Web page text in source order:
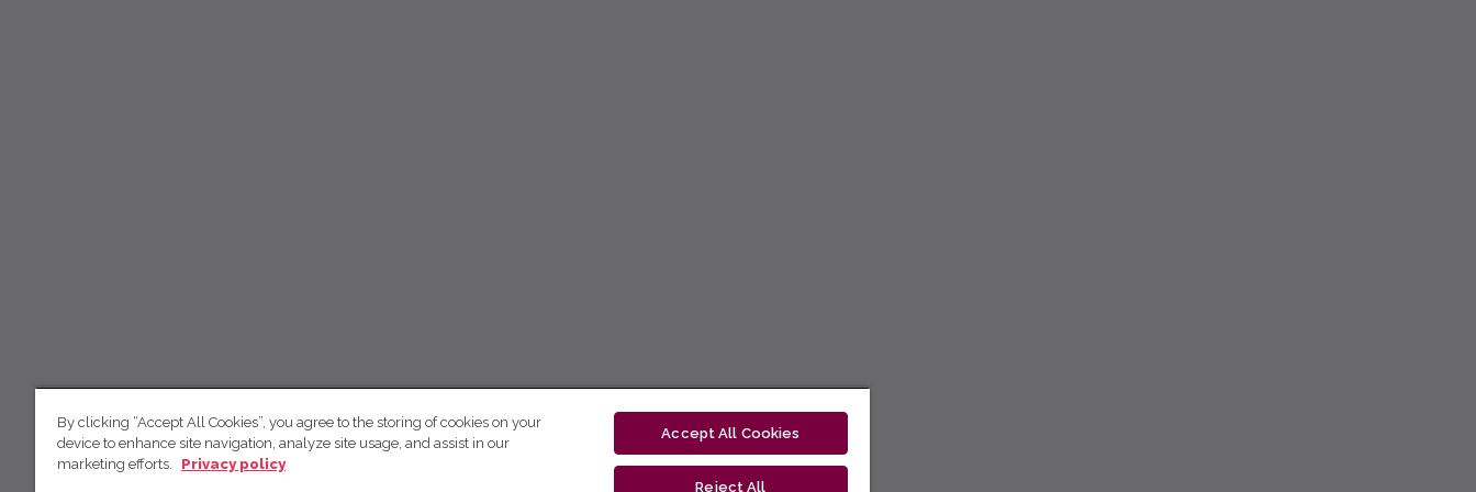
By clicking “Accept All Cookies”, you agree to the storing of cookies on your
device to enhance site navigation, analyze site usage, and assist in our
marketing efforts.
Privacy policy
Accept All Cookies
Reject All